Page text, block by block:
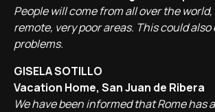
People will come from all over the
remote, very poor areas. This could
problems.
GISELA SOTILLO
Vacation Home, San Juan de Ribera
We have been informed that Rome has